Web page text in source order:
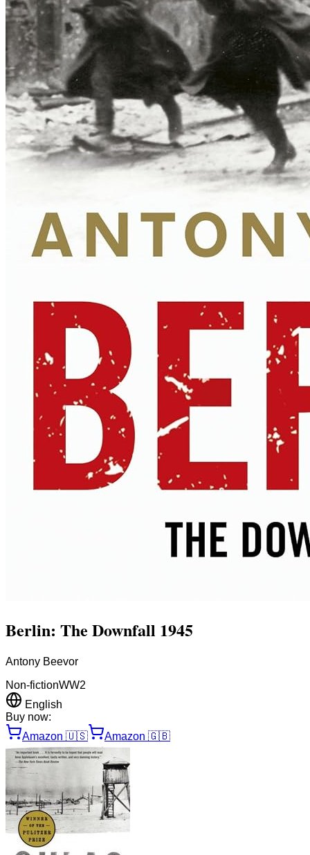
Berlin: The Downfall 1945
Antony Beevor
Non-fictionWW2
English
Buy now:
Amazon 🇺🇸 Amazon 🇬🇧